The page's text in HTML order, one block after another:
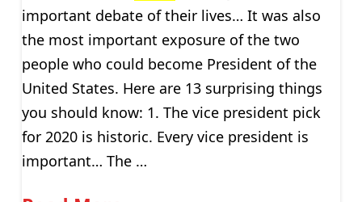
important debate of their lives… It was also
the most important exposure of the two
people who could become President of the
United States. Here are 13 surprising things
you should know: 1. The vice president pick
for 2020 is historic. Every vice president is
important… The …